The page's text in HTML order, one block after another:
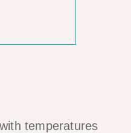
temperatures